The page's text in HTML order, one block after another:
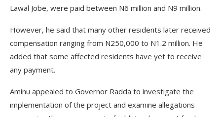
Lawal Jobe, were paid between N6 million and N9 million.
However, he said that many other residents later received
compensation ranging from N250,000 to N1.2 million. He
added that some affected residents have yet to receive
any payment.
Aminu appealed to Governor Radda to investigate the
implementation of the project and examine allegations